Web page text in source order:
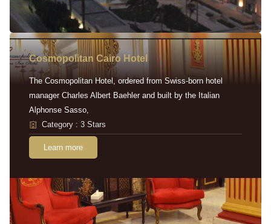
Cosmopolitan Cairo Hotel
The Cosmopolitan Hotel, ordered from Swiss-born hotel
manager Charles Albert Baehler and built by the Italian
Alphonse Sasso,
Category : 3 Stars
Learn more